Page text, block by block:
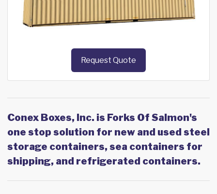
Request Quote
Conex Boxes, Inc. is Forks Of Salmon's
one stop solution for new and used steel
storage containers, sea containers for
shipping, and refrigerated containers.